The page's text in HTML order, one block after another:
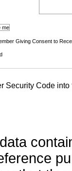
me
Giving Consent to
Security Code into